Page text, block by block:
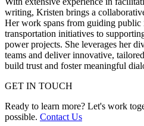
writing, Kristen brings a
Her work spans from guiding
transportation initiatives to
power projects. She leverages her
teams and deliver innovative,
build trust and foster meaningful
GET IN TOUCH
Ready to learn more? Let's work
possible. Contact Us